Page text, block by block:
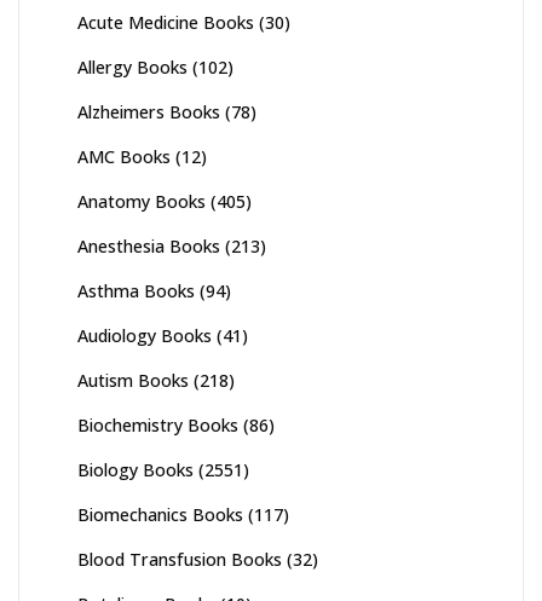
Acute Medicine Books (30)
Allergy Books (102)
Alzheimers Books (78)
AMC Books (12)
Anatomy Books (405)
Anesthesia Books (213)
Asthma Books (94)
Audiology Books (41)
Autism Books (218)
Biochemistry Books (86)
Biology Books (2551)
Biomechanics Books (117)
Blood Transfusion Books (32)